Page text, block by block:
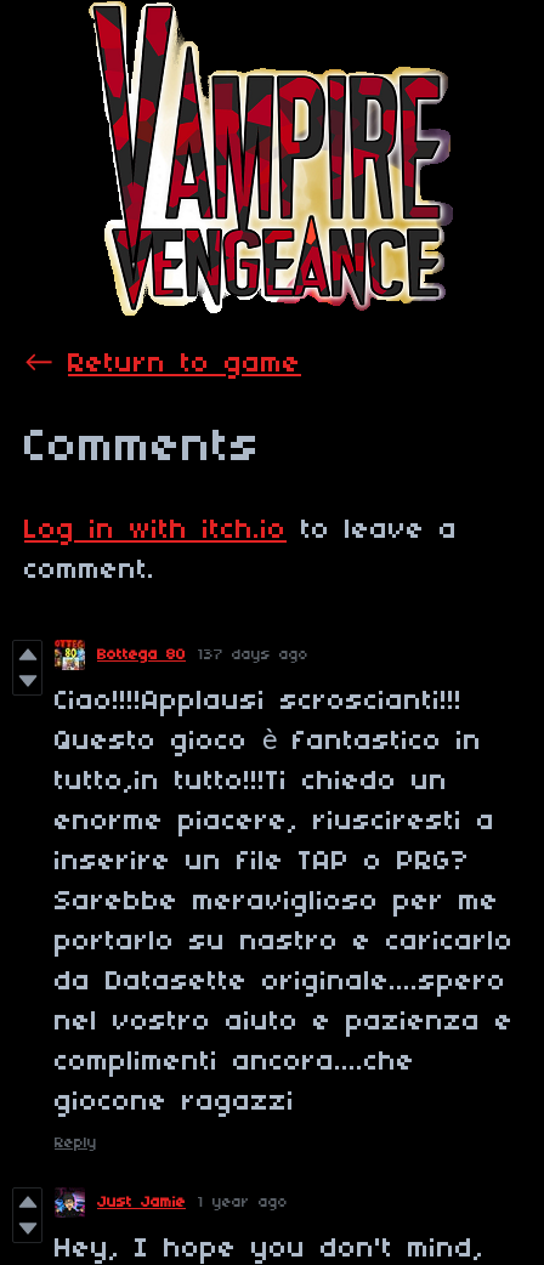
← Return to game
Comments
Log in with itch.io
to leave a
comment.
Bottega 80 137 days ago
Ciao!!!!Applausi scroscianti!!!
Questo gioco è fantastico in
tutto,in tutto!!!Ti chiedo un
enorme piacere, riusciresti a
inserire un file TAP o PRG?
Sarebbe meraviglioso per me
portarlo su nastro e caricarlo
da Datasette originale....spero
nel vostro aiuto e pazienza e
complimenti ancora....che
giocone ragazzi
Reply
Just Jamie 1 year ago
Hey, I hope you don't mind,